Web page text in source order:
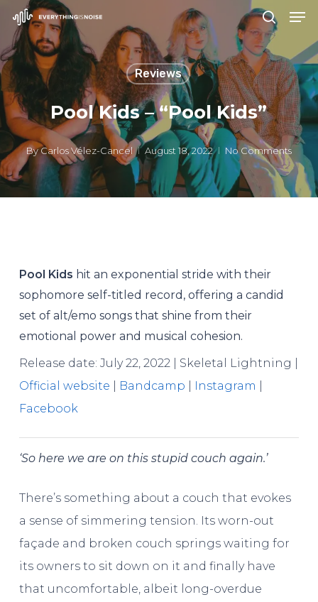
Skip
main
content
search
Reviews
Pool Kids – “Pool Kids”
ByCarlos Vélez-Cancel August 18, 2022 No Comments
Pool Kids hit an exponential stride with their
sophomore self-titled record, offering a candid
set of alt/emo songs that shine from their
emotional power and musical cohesion.
Release date: July 22, 2022 | Skeletal Lightning |
Official website
Bandcamp Instagram
Facebook
‘So here we are on this stupid couch again.’
There’s something about a couch that evokes
a sense of simmering tension. Its worn-out
façade and broken couch springs waiting for
its owners to sit down on it and finally have
that uncomfortable, albeit long-overdue
Close
Menu